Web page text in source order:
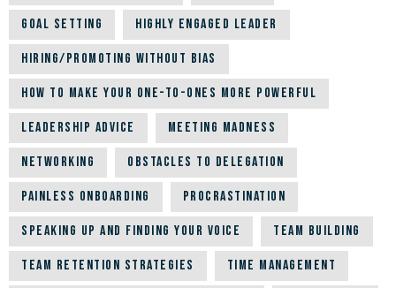
Goal Setting Highly Engaged Leader
Hiring/Promoting Without Bias
How to Make Your One-to-Ones More Powerful
Leadership Advice Meeting Madness
Networking Obstacles to Delegation
Painless Onboarding Procrastination
Speaking up and Finding Your Voice Team building
Team Retention Strategies Time Management